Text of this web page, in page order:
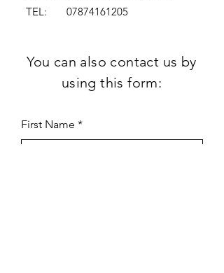
TEL: 07874161205
You can also contact us by
using this form:
First Name